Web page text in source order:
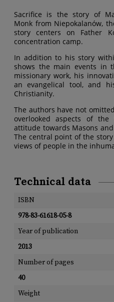
Sacrifice is the story of
Monk from Niepokalanów,
story centers on Father
concentration camp.
In addition to his story
shows the main events in
missionary work, his
an evangelical tool, and
Christianity.
The authors have not
overlooked aspects of the
attitude towards Masons
The central point of the
views of people in the
Technical data
ISBN
978-83-61618-05-8
Year of publication
2013
Number of pages
40
Weight